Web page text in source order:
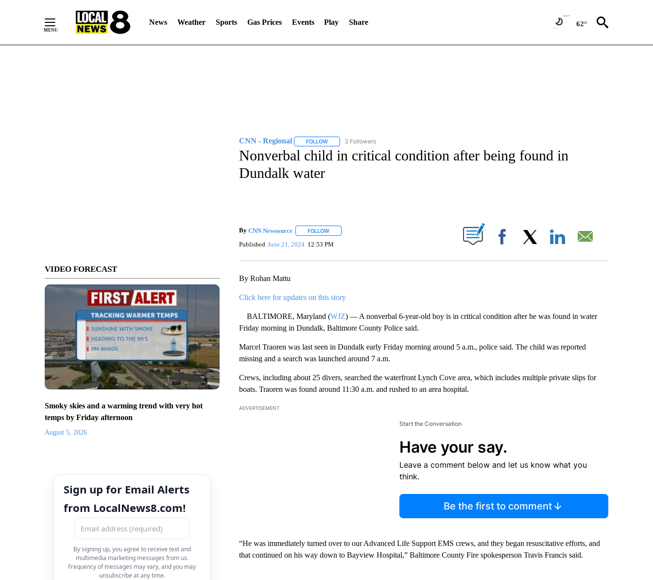
News Weather Sports Gas Prices Events Play Share 62°
VIDEO FORECAST
Smoky skies and a warming trend with very hot
temps by Friday afternoon
August 5, 2026
Sign up for Email Alerts
from LocalNews8.com!
By signing up, you agree to receive text and
multimedia marketing messages from us.
Frequency of messages may vary, and you may
unsubscribe at any time.
CNN - Regional FOLLOWFOLLOW "CNN - REGIONAL" TO RECEIVE NOTIFICATIONS ABOUT NEW PAGES ON "CNN - REGIONAL".
2 Followers
Nonverbal child in critical condition after being found in
Dundalk water
By CNN Newsource FOLLOWFOLLOW "" TO RECEIVE NOTIFICATIONS ABOUT NEW PAGES ON "".
Published June 21, 2024 12:53 PM Facebook
By Rohan Mattu
Click here for updates on this story
BALTIMORE, Maryland (WJZ) — A nonverbal 6-year-old boy is in critical condition after he was found in water
Friday morning in Dundalk, Baltimore County Police said.
Marcel Traoren was last seen in Dundalk early Friday morning around 5 a.m., police said. The child was reported
missing and a search was launched around 7 a.m.
Crews, including about 25 divers, searched the waterfront Lynch Cove area, which includes multiple private slips for
boats. Traoren was found around 11:30 a.m. and rushed to an area hospital.
ADVERTISEMENT
Start the Conversation
Have your say.
Leave a comment below and let us know what you
think.
Be the first to comment
“He was immediately turned over to our Advanced Life Support EMS crews, and they began resuscitative efforts, and
that continued on his way down to Bayview Hospital,” Baltimore County Fire spokesperson Travis Francis said.